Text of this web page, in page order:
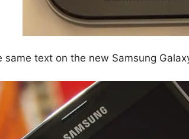
same text on the new Samsung